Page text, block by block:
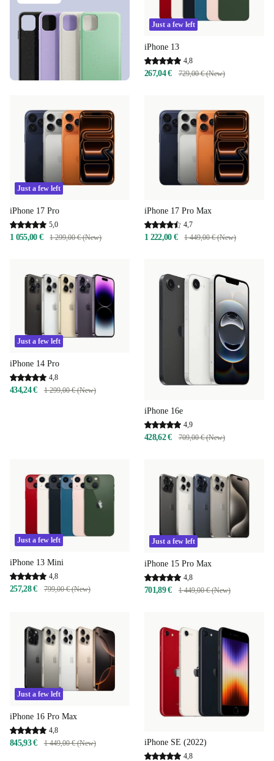
Just a few left
iPhone 13
4,8
267,04 € 729,00 € (New)
Just a few left
iPhone 17 Pro
5,0
1 055,00 € 1 299,00 € (New)
iPhone 17 Pro Max
4,7
1 222,00 € 1 449,00 € (New)
Just a few left
iPhone 14 Pro
4,8
434,24 € 1 299,00 € (New)
iPhone 16e
4,9
428,62 € 709,00 € (New)
Just a few left
iPhone 13 Mini
4,8
257,28 € 799,00 € (New)
Just a few left
iPhone 15 Pro Max
4,8
701,89 € 1 449,00 € (New)
Just a few left
iPhone 16 Pro Max
4,8
845,93 € 1 449,00 € (New) iPhone SE (2022)
4,8